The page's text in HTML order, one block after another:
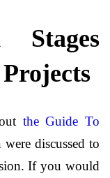
Stages
the Guide To
were discussed to
If you would